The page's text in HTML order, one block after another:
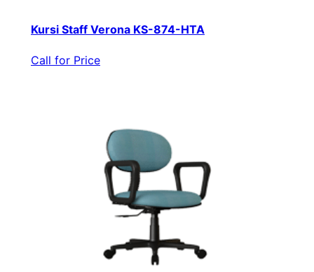
Kursi Staff Verona KS-874-HTA
Call for Price